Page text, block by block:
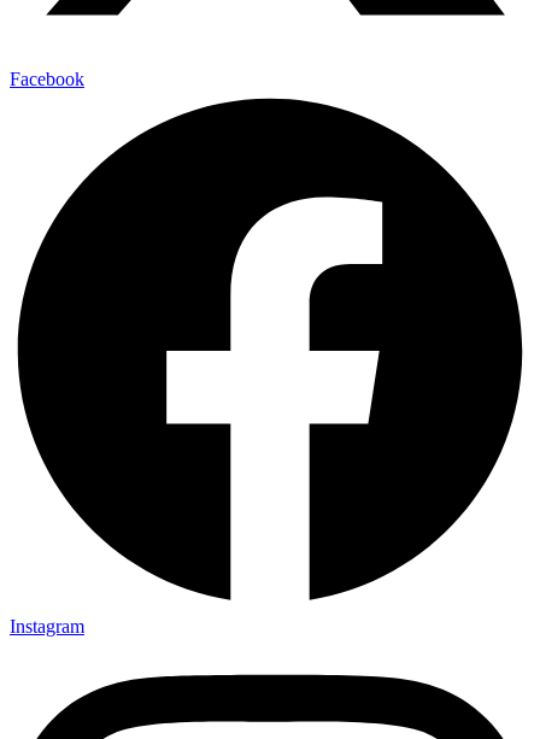
Facebook
Instagram